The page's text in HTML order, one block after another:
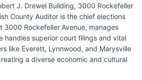
J. Drewel Building, 3000 Rockefeller
County Auditor is the chief elections
3000 Rockefeller Avenue, manages
handles superior court filings and vital
like Everett, Lynnwood, and Marysville
a diverse economic and cultural